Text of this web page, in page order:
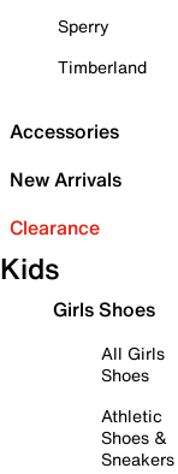
Sperry
Timberland
Accessories
New Arrivals
Clearance
Kids
Girls Shoes
All Girls
Shoes
Athletic
Shoes &
Sneakers